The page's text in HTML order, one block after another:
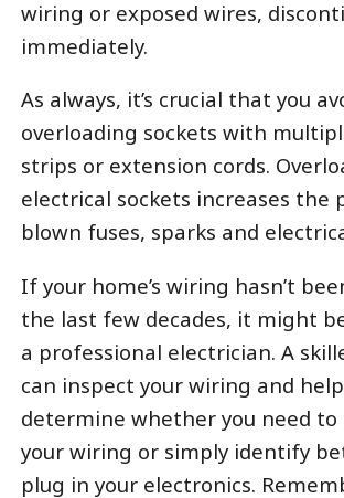
wiring or exposed wires,
immediately.
As always, it’s crucial that you
overloading sockets with
strips or extension cords.
electrical sockets increases the
blown fuses, sparks and
If your home’s wiring hasn’t
the last few decades, it might
a professional electrician. A
can inspect your wiring and
determine whether you need to
your wiring or simply identify
plug in your electronics.